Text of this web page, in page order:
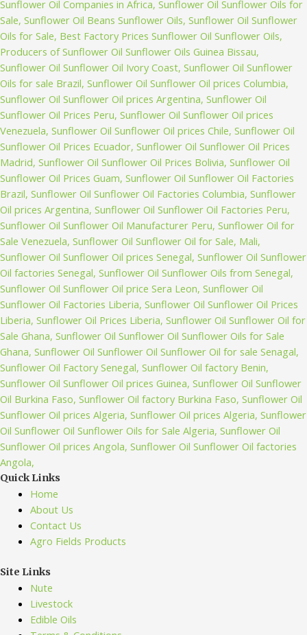
Quick Links
Home
About Us
Contact Us
Agro Fields Products
Site Links
Nute
Livestock
Edible Oils